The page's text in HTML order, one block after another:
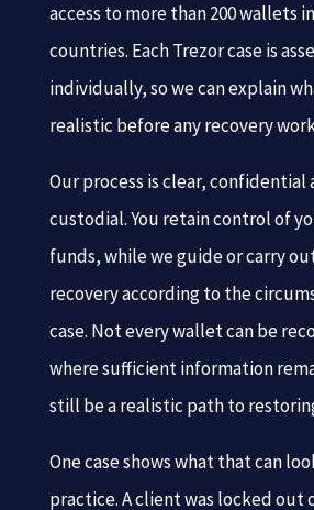
access to more than 200 wallets
countries. Each Trezor case is
individually, so we can explain
realistic before any recovery
Our process is clear, confidential
custodial. You retain control of
funds, while we guide or carry
recovery according to the
case. Not every wallet can be
where sufficient information
still be a realistic path to
One case shows what that can
practice. A client was locked out